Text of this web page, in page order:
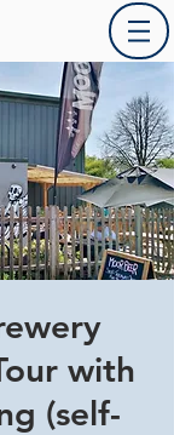
with
(self-